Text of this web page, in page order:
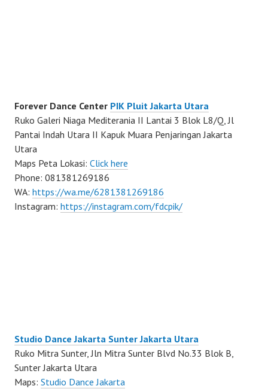
Forever Dance Center PIK Pluit Jakarta Utara
Ruko Galeri Niaga Mediterania II Lantai 3 Blok L8/Q, Jl
Pantai Indah Utara II Kapuk Muara Penjaringan Jakarta
Utara
Maps Peta Lokasi: Click here
Phone: 081381269186
WA: https://wa.me/6281381269186
Instagram: https://instagram.com/fdcpik/
Studio Dance Jakarta Sunter Jakarta Utara
Ruko Mitra Sunter, Jln Mitra Sunter Blvd No.33 Blok B,
Sunter Jakarta Utara
Maps: Studio Dance Jakarta